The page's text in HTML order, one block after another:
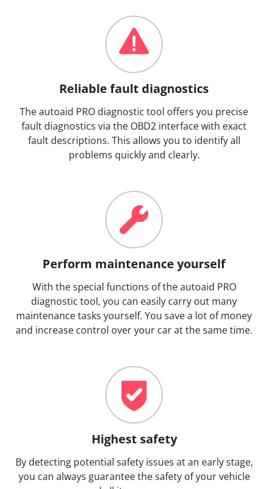
Reliable fault diagnostics
The autoaid PRO diagnostic tool offers you precise
fault diagnostics via the OBD2 interface with exact
fault descriptions. This allows you to identify all
problems quickly and clearly.
Perform maintenance yourself
With the special functions of the autoaid PRO
diagnostic tool, you can easily carry out many
maintenance tasks yourself. You save a lot of money
and increase control over your car at the same time.
Highest safety
By detecting potential safety issues at an early stage,
you can always guarantee the safety of your vehicle